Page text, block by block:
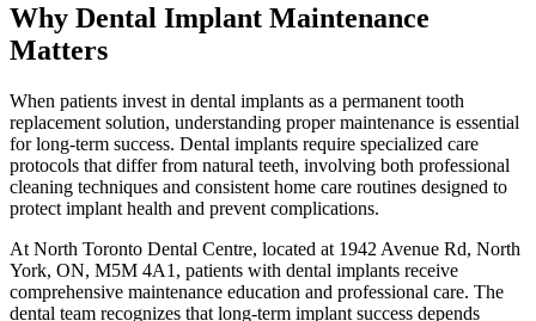
Why Dental Implant Maintenance
Matters
When patients invest in dental implants as a permanent tooth
replacement solution, understanding proper maintenance is essential
for long-term success. Dental implants require specialized care
protocols that differ from natural teeth, involving both professional
cleaning techniques and consistent home care routines designed to
protect implant health and prevent complications.
At North Toronto Dental Centre, located at 1942 Avenue Rd, North
York, ON, M5M 4A1, patients with dental implants receive
comprehensive maintenance education and professional care. The
dental team recognizes that long-term implant success depends